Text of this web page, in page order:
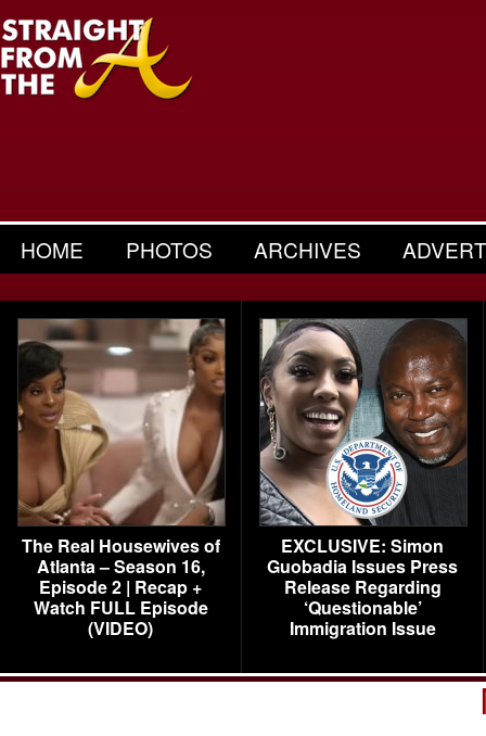
HOME PHOTOS ARCHIVES
The Real Housewives of
Atlanta – Season 16,
Episode 2 | Recap +
Watch FULL Episode
(VIDEO)
EXCLUSIVE: Simon
Guobadia Issues Press
Release Regarding
‘Questionable’
Immigration Issue